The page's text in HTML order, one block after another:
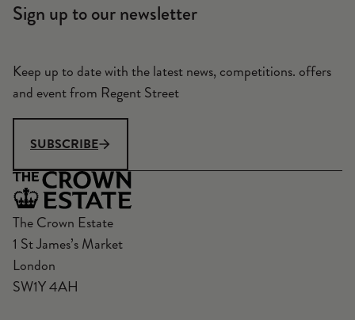
Sign up to our newsletter
Keep up to date with the latest news, competitions. offers
and event from Regent Street
SUBSCRIBE
The Crown Estate
1 St James’s Market
London
SW1Y 4AH